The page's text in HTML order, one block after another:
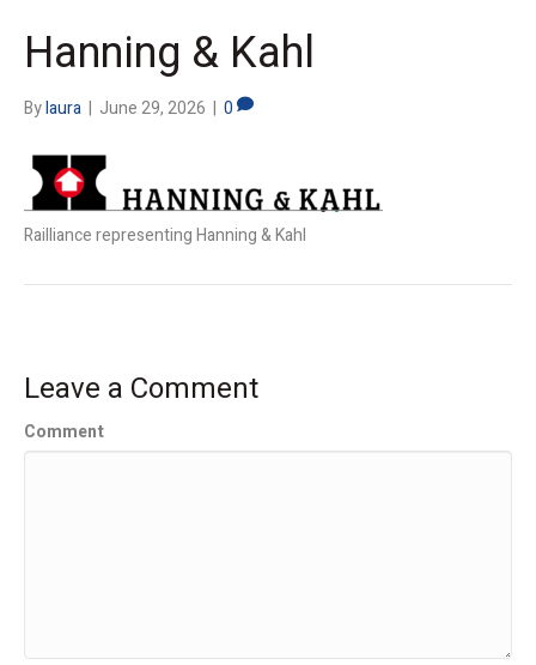
Hanning & Kahl
Bylaura | June 29, 2026 | 0
Railliance representing Hanning & Kahl
Leave a Comment
Comment